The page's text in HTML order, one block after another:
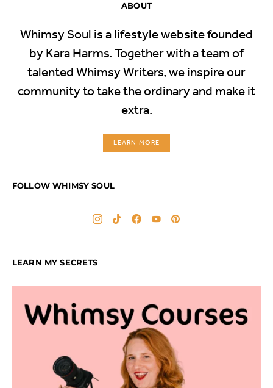
ABOUT
Whimsy Soul is a lifestyle website founded
by Kara Harms. Together with a team of
talented Whimsy Writers, we inspire our
community to take the ordinary and make it
extra.
LEARN MORE
FOLLOW WHIMSY SOUL
LEARN MY SECRETS